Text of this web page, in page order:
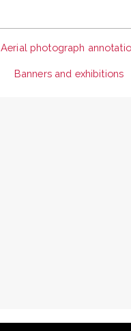
Aerial photograph
Banners and exhibitions